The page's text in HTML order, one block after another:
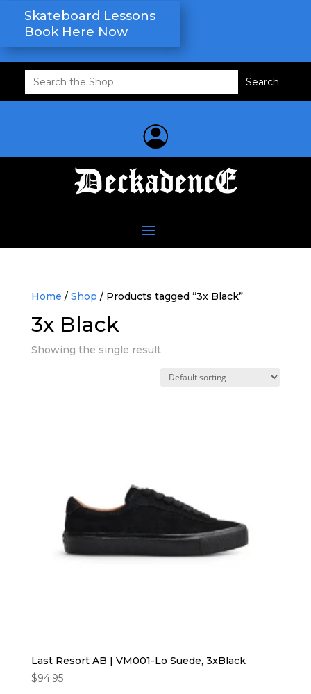
Skateboard Lessons
Book Here Now
Search
for:
Home / Shop / Products tagged “3x Black”
3x Black
Showing the single result
Last Resort AB | VM001-Lo Suede, 3xBlack
$94.95